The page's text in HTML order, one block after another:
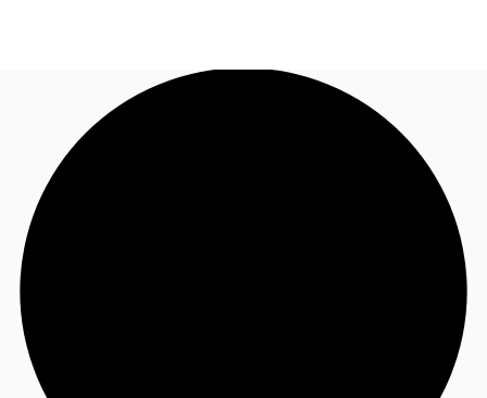
News and Research
Favourites
Call now